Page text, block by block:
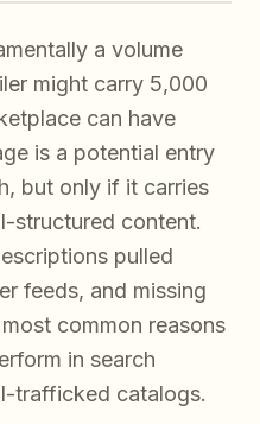
a volume
might carry 5,000
can have
is a potential entry
but only if it carries
structured content.
pulled
feeds, and missing
common reasons
in search
trafficked catalogs.